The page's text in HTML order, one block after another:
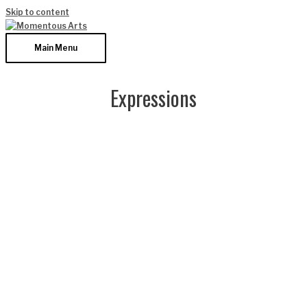
Skip to content
Main Menu
Expressions